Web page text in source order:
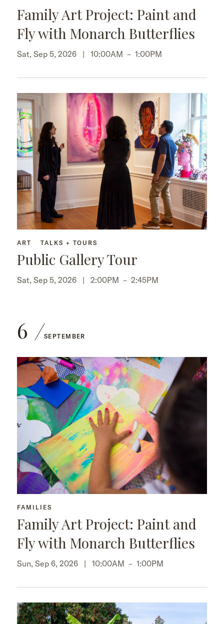
Family Art Project: Paint and
Fly with Monarch Butterflies
Sat, Sep 5, 2026 | 10:00AM – 1:00PM
ART TALKS + TOURS
Public Gallery Tour
Sat, Sep 5, 2026 | 2:00PM – 2:45PM
6 SEPTEMBER
FAMILIES
Family Art Project: Paint and
Fly with Monarch Butterflies
Sun, Sep 6, 2026 | 10:00AM – 1:00PM